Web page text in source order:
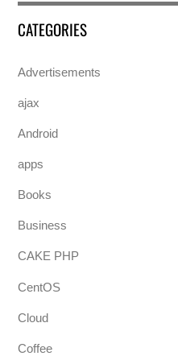
CATEGORIES
Advertisements
ajax
Android
apps
Books
Business
CAKE PHP
CentOS
Cloud
Coffee